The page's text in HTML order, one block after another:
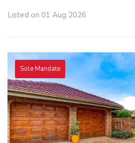
Listed on 01 Aug 2026
Sole Mandate